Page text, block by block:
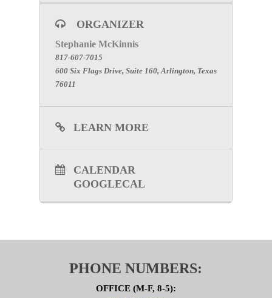
ORGANIZER
Stephanie McKinnis
817-607-7015
600 Six Flags Drive, Suite 160, Arlington, Texas
76011
LEARN MORE
CALENDAR
GOOGLECAL
PHONE NUMBERS:
OFFICE (M-F, 8-5):